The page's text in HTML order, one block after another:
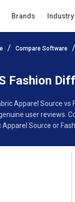
Brands Industry
Compare Software
Fashion
Apparel Source
user reviews.
Source or